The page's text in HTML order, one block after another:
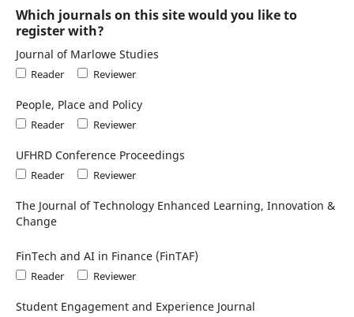
Which journals on this site would you like to
register with?
Journal of Marlowe Studies
Reader Reviewer
People, Place and Policy
Reader Reviewer
UFHRD Conference Proceedings
Reader Reviewer
The Journal of Technology Enhanced Learning, Innovation &
Change
FinTech and AI in Finance (FinTAF)
Reader Reviewer
Student Engagement and Experience Journal